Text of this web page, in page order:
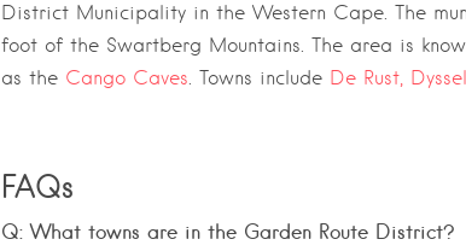
District Municipality in the Western Cape. The
foot of the Swartberg Mountains. The area is
as the Cango Caves. Towns include De Rust,
FAQs
Q: What towns are in the Garden Route District?